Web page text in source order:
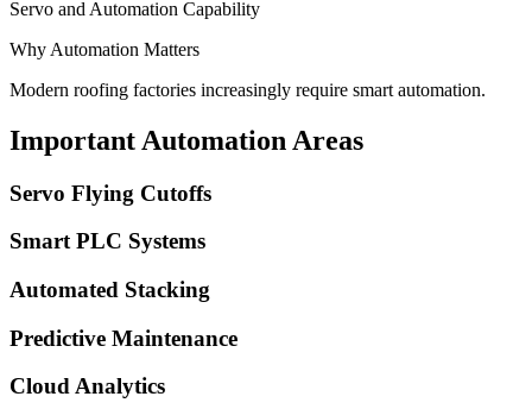
Servo and Automation Capability
Why Automation Matters
Modern roofing factories increasingly require smart automation.
Important Automation Areas
Servo Flying Cutoffs
Smart PLC Systems
Automated Stacking
Predictive Maintenance
Cloud Analytics